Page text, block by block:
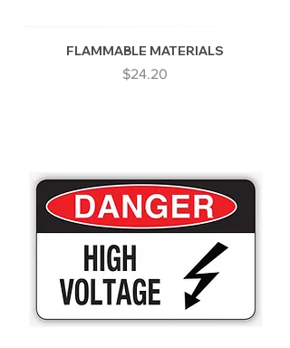
FLAMMABLE MATERIALS
Price
$24.20